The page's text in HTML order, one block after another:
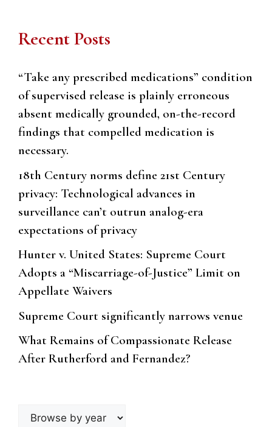
Recent Posts
“Take any prescribed medications” condition
of supervised release is plainly erroneous
absent medically grounded, on-the-record
findings that compelled medication is
necessary.
18th Century norms define 21st Century
privacy: Technological advances in
surveillance can’t outrun analog-era
expectations of privacy
Hunter v. United States: Supreme Court
Adopts a “Miscarriage-of-Justice” Limit on
Appellate Waivers
Supreme Court significantly narrows venue
What Remains of Compassionate Release
After Rutherford and Fernandez?
Browse